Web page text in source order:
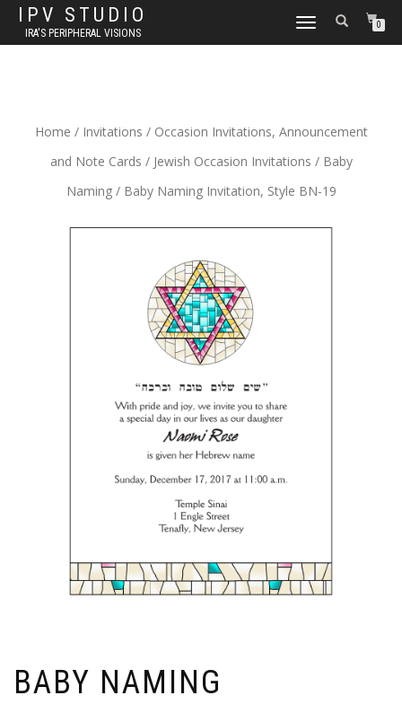
IPV STUDIO
IRA'S PERIPHERAL VISIONS
TOGGLE NAVIGATION0
Home / Invitations / Occasion Invitations, Announcement
and Note Cards / Jewish Occasion Invitations / Baby
Naming/ Baby Naming Invitation, Style BN-19
BABY NAMING